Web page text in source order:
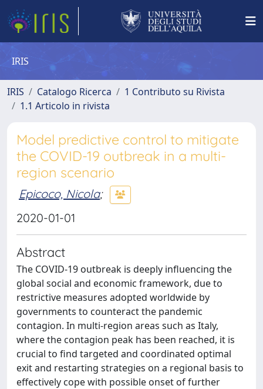
IRIS
IRIS Catalogo Ricerca
1 Contributo su Rivista
1.1 Articolo in rivista
Model predictive control to mitigate
the COVID-19 outbreak in a multi-
region scenario
Epicoco, Nicola;
2020-01-01
Abstract
The COVID-19 outbreak is deeply influencing the
global social and economic framework, due to
restrictive measures adopted worldwide by
governments to counteract the pandemic
contagion. In multi-region areas such as Italy,
where the contagion peak has been reached, it is
crucial to find targeted and coordinated optimal
exit and restarting strategies on a regional basis to
effectively cope with possible onset of further